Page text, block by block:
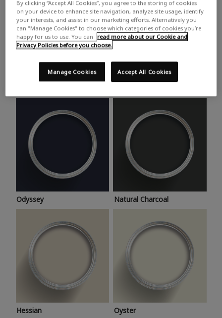
White Grey Beige
Trending colours
Take a look at this month’s hottest shades for a home
makeover that’s bang on trend.
Odyssey Natural Charcoal
Hessian Oyster
By clicking “Accept All Cookies”, you agree to the storing of cookies
on your device to enhance site navigation, analyze site usage, identify
your interests, and assist in our marketing efforts. Alternatively you
can "Manage Cookies" to choose which categories of cookies you’re
happy for us to use. You can
read more about our Cookie and
Privacy Policies before you choose.
Accept All Cookies
Manage Cookies